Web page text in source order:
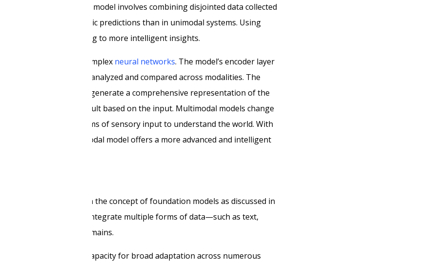
in a multimodal model involves combining disjointed data collected
in more dynamic predictions than in unimodal systems. Using
complete picture, leading to more intelligent insights.
that involve complex neural networks. The model’s encoder layer
that can be analyzed and compared across modalities. The
sensory inputs to generate a comprehensive representation of the
the predicted result based on the input. Multimodal models change
integrates multiple forms of sensory input to understand the world. With
the multimodal model offers a more advanced and intelligent
future development.
technology, based on the concept of foundation models as discussed in
designed to handle and integrate multiple forms of data—such as text,
across different domains.
models, including the capacity for broad adaptation across numerous